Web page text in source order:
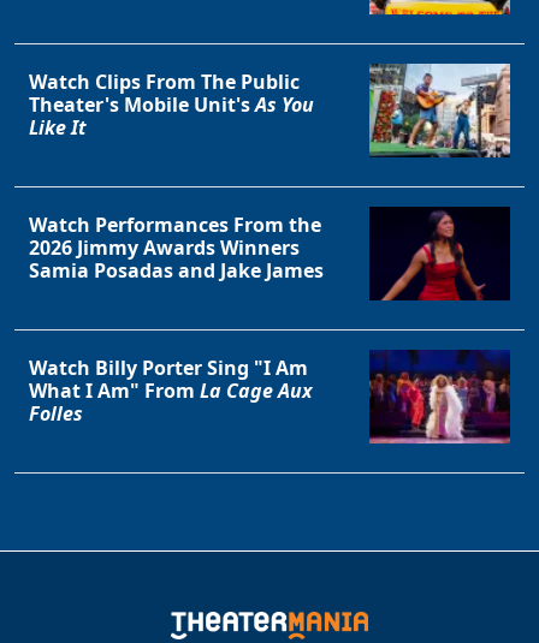
Watch Clips From The Public
Theater's Mobile Unit'sAs You
Like It
Watch Performances From the
2026 Jimmy Awards Winners
Samia Posadas and Jake James
Watch Billy Porter Sing "I Am
What I Am" From La Cage Aux
Folles